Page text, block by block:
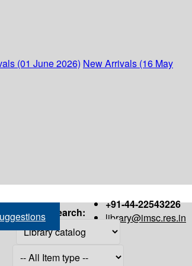
(01 June 2026) New Arrivals (16 May
+91-44-22543226
library@imsc.res.in
Search: